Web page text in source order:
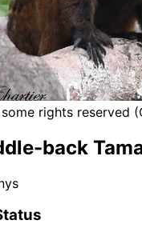
rights reserved
back